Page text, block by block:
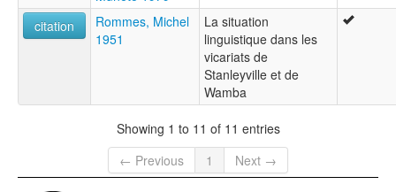
citation
Rommes, Michel
1951
La situation
linguistique dans les
vicariats de
Stanleyville et de
Wamba
Showing 1 to 11 of 11 entries
← Previous
1 Next →